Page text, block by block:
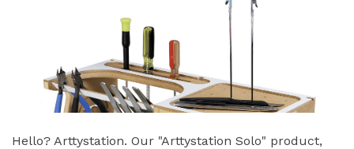
Hello? Arttystation. Our "Arttystation Solo" product,